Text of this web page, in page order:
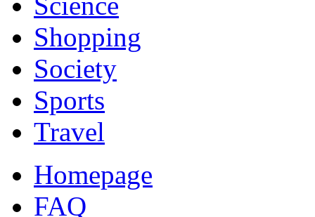
Shopping
Society
Sports
Travel
Homepage
FAQ